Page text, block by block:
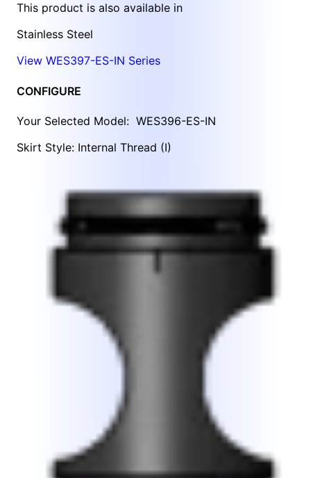
This product is also available in
Stainless Steel
View WES397-ES-IN Series
CONFIGURE
Your Selected Model: WES396-ES-IN
Skirt Style: Internal Thread (I)